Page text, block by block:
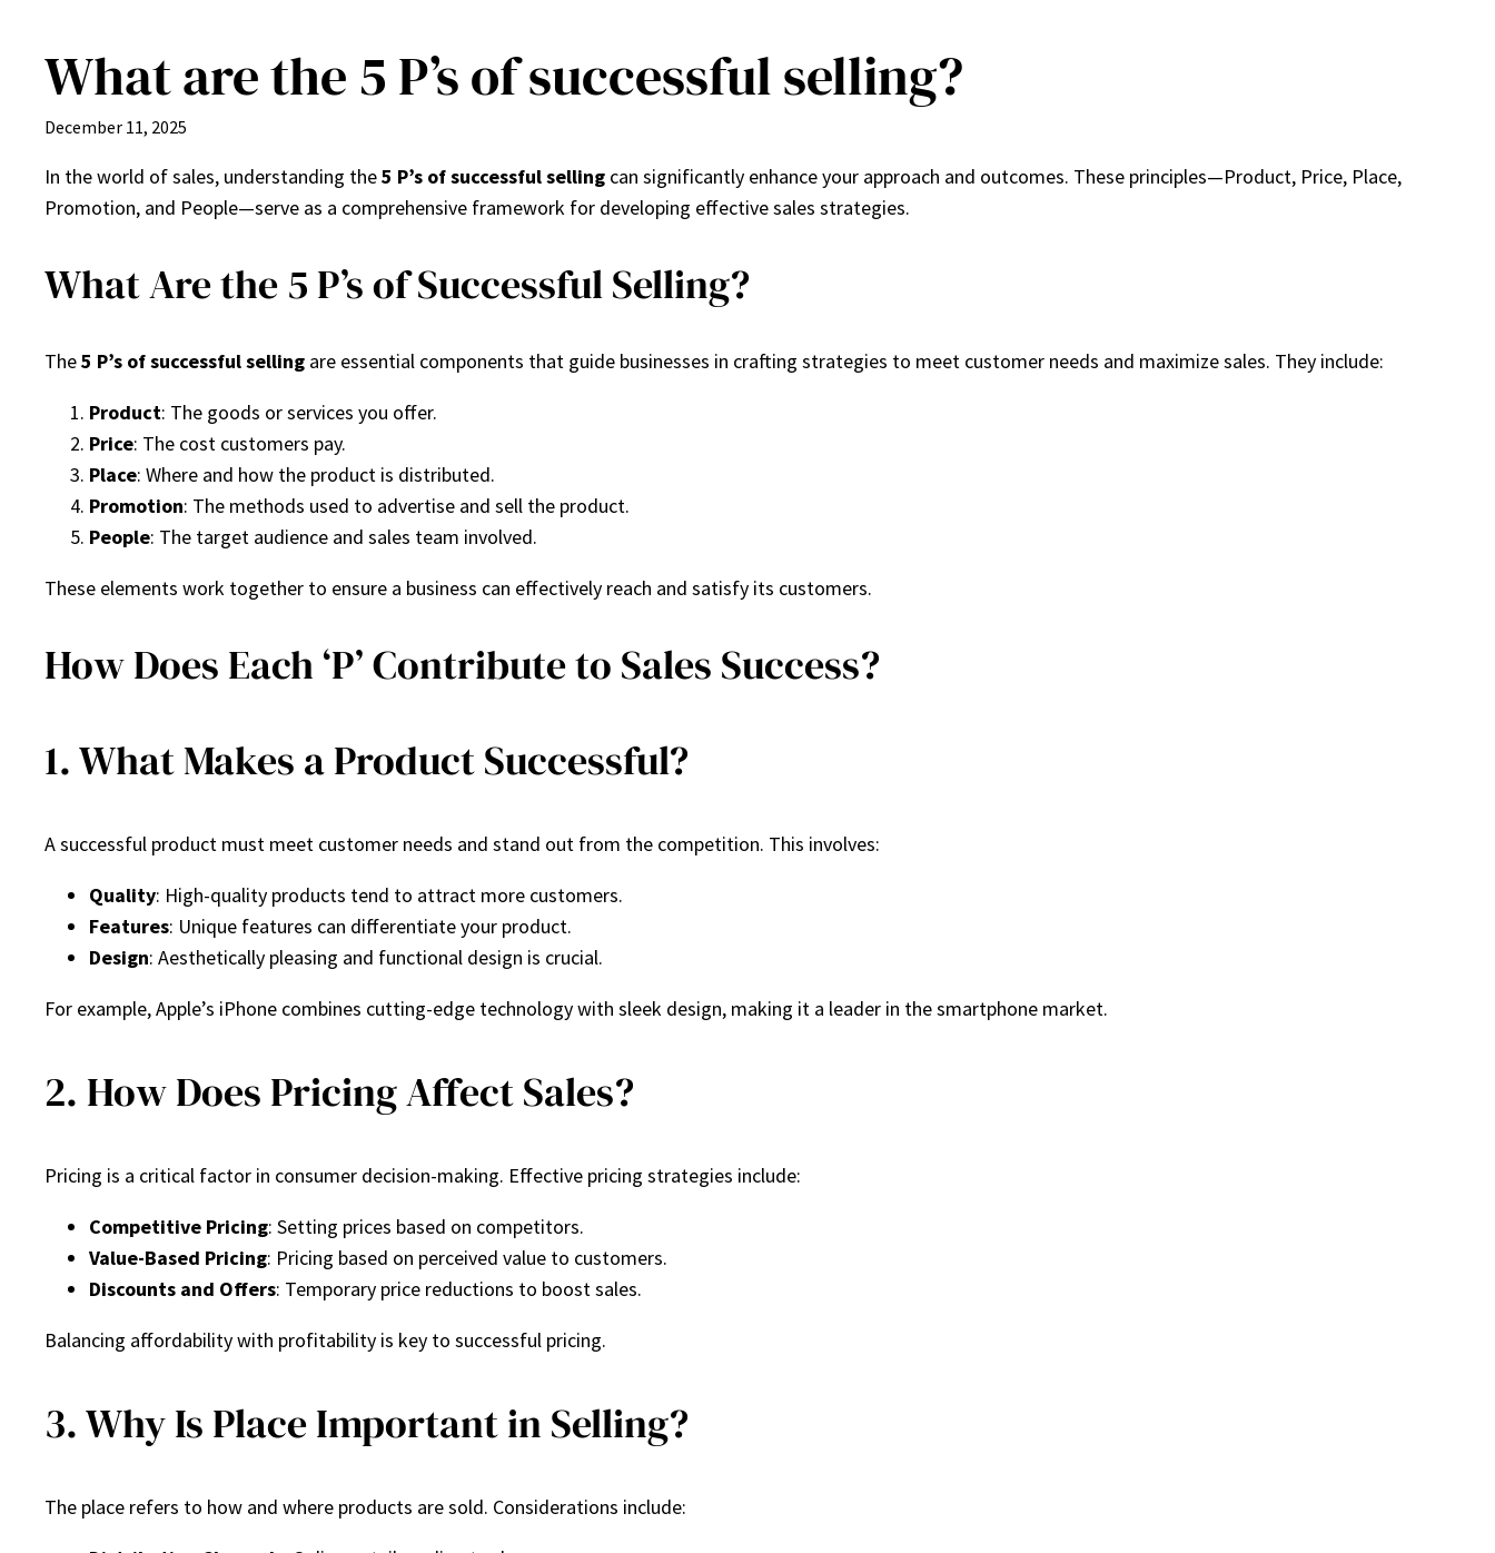
content
What are the 5 P’s of successful selling?
December 11, 2025
In the world of sales, understanding the5 P’s of successful selling can significantly enhance your approach and outcomes. These principles—Product, Price, Place,
Promotion, and People—serve as a comprehensive framework for developing effective sales strategies.
What Are the 5 P’s of Successful Selling?
The5 P’s of successful selling are essential components that guide businesses in crafting strategies to meet customer needs and maximize sales. They include:
Product: The goods or services you offer.
Price: The cost customers pay.
Place: Where and how the product is distributed.
Promotion: The methods used to advertise and sell the product.
People: The target audience and sales team involved.
These elements work together to ensure a business can effectively reach and satisfy its customers.
How Does Each ‘P’ Contribute to Sales Success?
1. What Makes a Product Successful?
A successful product must meet customer needs and stand out from the competition. This involves:
Quality: High-quality products tend to attract more customers.
Features: Unique features can differentiate your product.
Design: Aesthetically pleasing and functional design is crucial.
For example, Apple’s iPhone combines cutting-edge technology with sleek design, making it a leader in the smartphone market.
2. How Does Pricing Affect Sales?
Pricing is a critical factor in consumer decision-making. Effective pricing strategies include:
Competitive Pricing: Setting prices based on competitors.
Value-Based Pricing: Pricing based on perceived value to customers.
Discounts and Offers: Temporary price reductions to boost sales.
Balancing affordability with profitability is key to successful pricing.
3. Why Is Place Important in Selling?
The place refers to how and where products are sold. Considerations include: